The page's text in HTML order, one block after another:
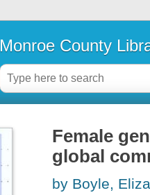
Monroe County
Female
global
by Boyle,